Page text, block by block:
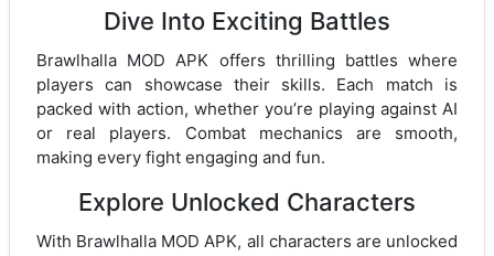
Dive Into Exciting Battles
Brawlhalla MOD APK offers thrilling battles where
players can showcase their skills. Each match is
packed with action, whether you’re playing against AI
or real players. Combat mechanics are smooth,
making every fight engaging and fun.
Explore Unlocked Characters
With Brawlhalla MOD APK, all characters are unlocked